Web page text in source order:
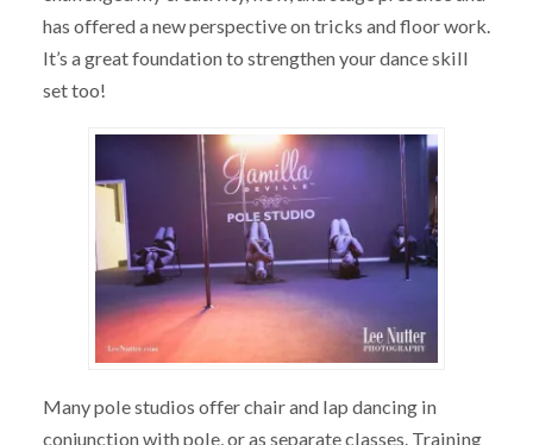
has offered a new perspective on tricks and floor work.
It’s a great foundation to strengthen your dance skill
set too!
Many pole studios offer chair and lap dancing in
conjunction with pole, or as separate classes. Training